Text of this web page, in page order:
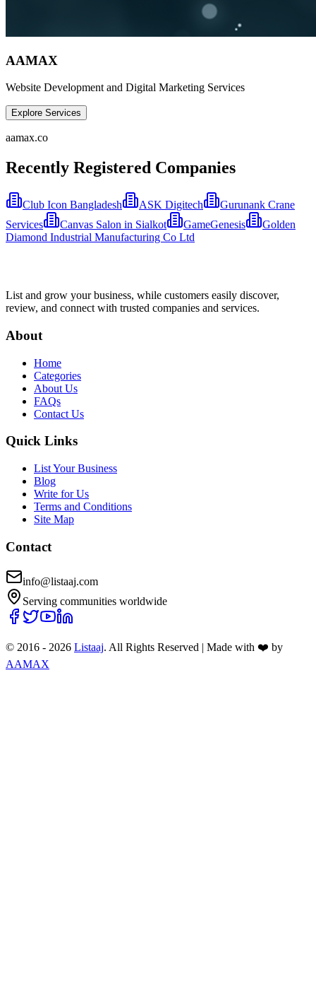
AAMAX
Website Development and Digital Marketing Services
Explore Services
aamax.co
Recently Registered Companies
Club Icon Bangladesh ASK Digitech
Gurunank Crane
Services
Canvas Salon in Sialkot GameGenesis
Golden
Diamond Industrial Manufacturing Co Ltd
List and grow your business, while customers easily discover,
review, and connect with trusted companies and services.
About
Home
Categories
About Us
FAQs
Contact Us
Quick Links
List Your Business
Blog
Write for Us
Terms and Conditions
Site Map
Contact
info@listaaj.com
Serving communities worldwide
© 2016 - 2026 Listaaj. All Rights Reserved | Made with ❤️ by
AAMAX